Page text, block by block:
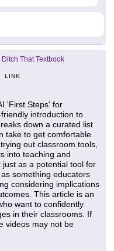
Ditch That Textbook
LINK
'First Steps' for
introduction to
down a curated list
take to get comfortable
out classroom tools,
into teaching and
as a potential tool for
something educators
considering implications
This article is an
want to confidently
in their classrooms. If
videos may not be